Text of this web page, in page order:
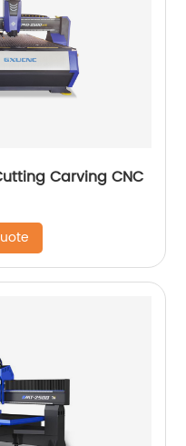
Carving CNC